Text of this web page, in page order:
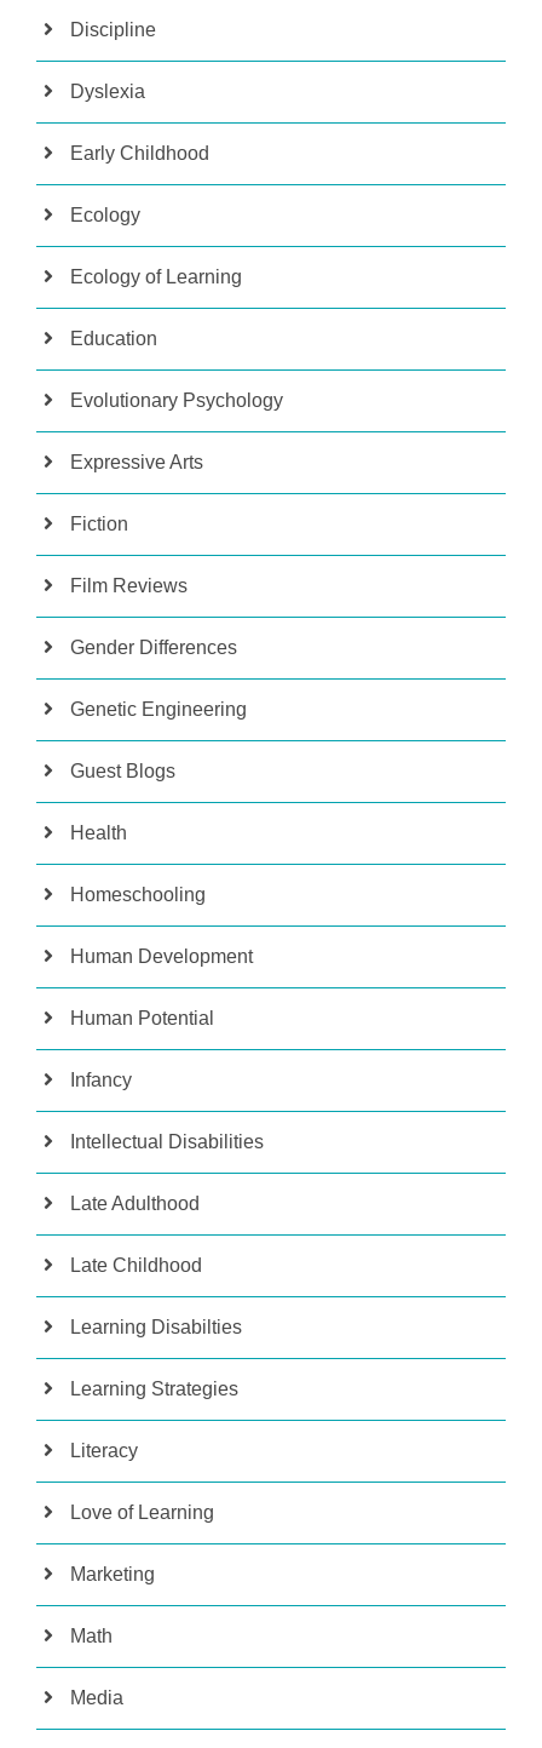
Discipline
Dyslexia
Early Childhood
Ecology
Ecology of Learning
Education
Evolutionary Psychology
Expressive Arts
Fiction
Film Reviews
Gender Differences
Genetic Engineering
Guest Blogs
Health
Homeschooling
Human Development
Human Potential
Infancy
Intellectual Disabilities
Late Adulthood
Late Childhood
Learning Disabilties
Learning Strategies
Literacy
Love of Learning
Marketing
Math
Media